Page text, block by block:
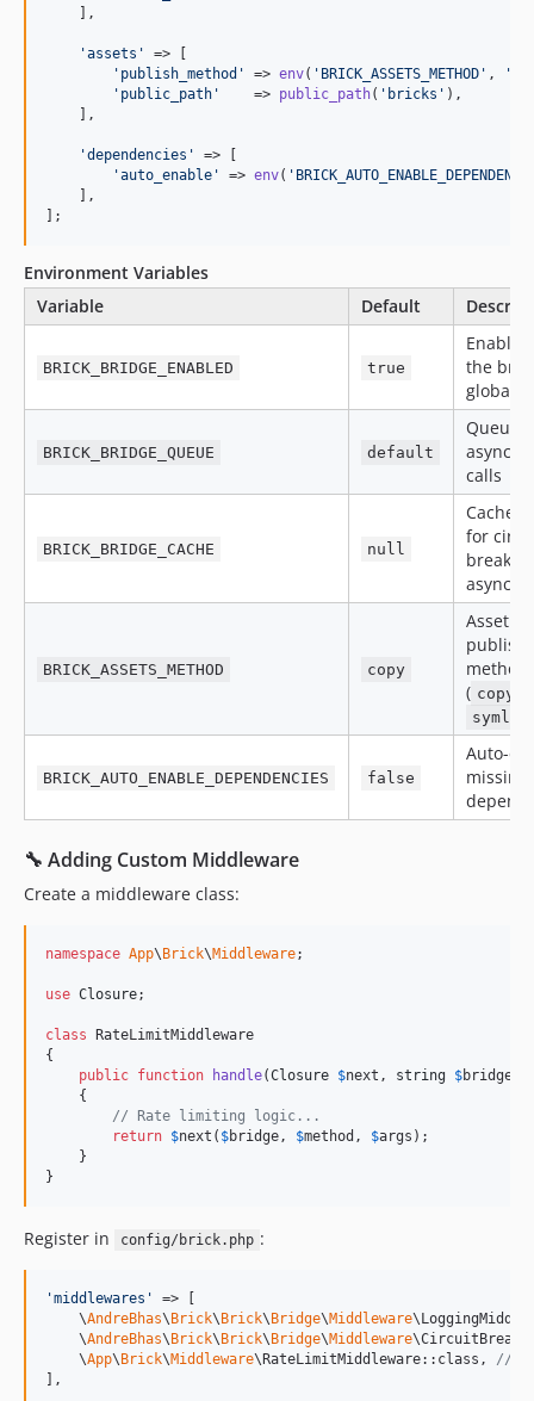
    ],
'assets '
=> [
' publish_method ' => env( ' BRICK_ASSETS_METHOD ' , '
' public_path '
    =>
public_path( ' bricks ' ),
    ],
'dependencies '
=> [
'auto_enable ' => env( '
    ],
];
Environment Variables
Variable
Default
BRICK_BRIDGE_ENABLED true
Enable/
the
globally
BRICK_BRIDGE_QUEUE default
Queue
async
calls
BRICK_BRIDGE_CACHE null
Cache
for
breaker
async
BRICK_ASSETS_METHOD copy
Asset
method
( copy
BRICK_AUTO_ENABLE_DEPENDENCIES false
Auto-
missing
🔧 Adding Custom Middleware
Create a middleware class:
namespace App\ Brick\Middleware;
use Closure;
class RateLimitMiddleware
{
public function handle(Closure $next , string $bridge
    {
// Rate limiting logic...
return $next ( $bridge, $method , $args );
    }
}
Register in config/brick.php :
'middlewares '
=> [
    \
AndreBhas\ Brick\ Brick\ Bridge\Middleware
    \
AndreBhas\ Brick\ Brick\ Bridge\Middleware
    \
App\ Brick\Middleware\RateLimitMiddleware::class, //
],